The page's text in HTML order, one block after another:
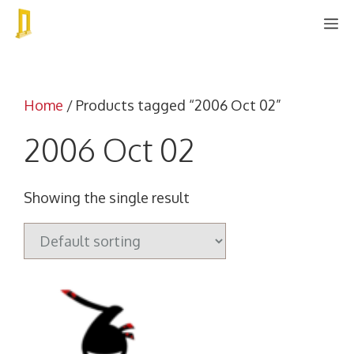
Skip
Home / Products tagged “2006 Oct 02”
2006 Oct 02
Showing the single result